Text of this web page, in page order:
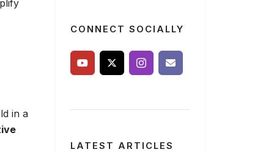
in a
CONNECT SOCIALLY
LATEST ARTICLES